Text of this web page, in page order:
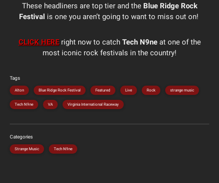
These headliners are top tier and theBlue Ridge Rock
Festival is one you aren’t going to want to miss out on!
CLICK HEREright now to catch Tech N9neat one of the
most iconic rock festivals in the country!
Tags
Alton Blue Ridge Rock Festival Featured Live Rock strange music
Tech N9ne VA Virginia International Raceway
Categories
Strange Music Tech N9ne